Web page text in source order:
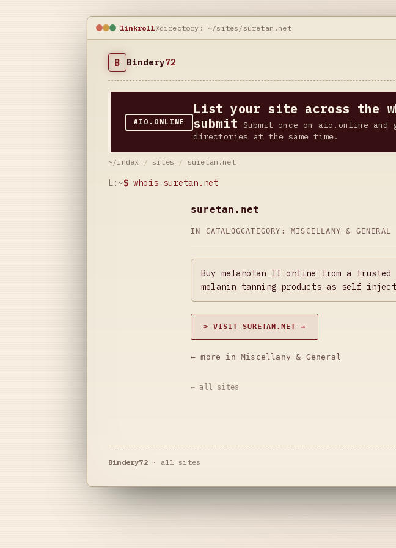
linkroll@directory: ~/sites/suretan.net
B Bindery72
AIO.ONLINE
List your site across the
submit Submit once on aio.online and
directories at the same time.
~/index / sites / suretan.net
L:~$ whois suretan.net
suretan.net
IN CATALOGCATEGORY: MISCELLANY & GENERAL
Buy melanotan II online from a trusted
melanin tanning products as self
> VISIT SURETAN.NET →
← more in Miscellany & General
← all sites
Bindery72· all sites